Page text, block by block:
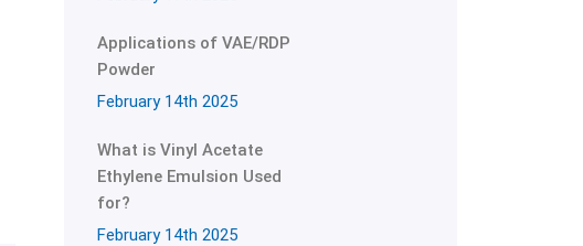
Applications of VAE/RDP
Powder
February 14th 2025
What is Vinyl Acetate
Ethylene Emulsion Used
for?
February 14th 2025